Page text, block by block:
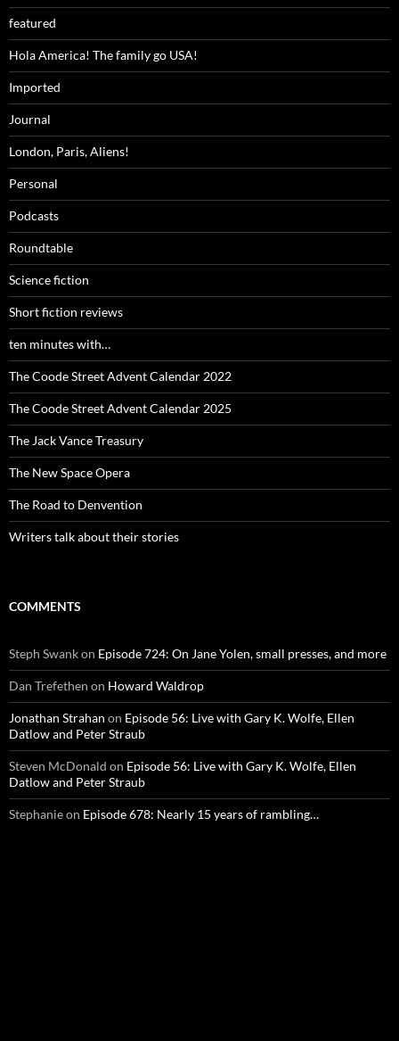
featured
Hola America! The family go USA!
Imported
Journal
London, Paris, Aliens!
Personal
Podcasts
Roundtable
Science fiction
Short fiction reviews
ten minutes with…
The Coode Street Advent Calendar 2022
The Coode Street Advent Calendar 2025
The Jack Vance Treasury
The New Space Opera
The Road to Denvention
Writers talk about their stories
COMMENTS
Steph Swankon Episode 724: On Jane Yolen, small presses, and more
Dan Trefethen on Howard Waldrop
Jonathan Strahan on Episode 56: Live with Gary K. Wolfe, Ellen
Datlow and Peter Straub
Steven McDonald on Episode 56: Live with Gary K. Wolfe, Ellen
Datlow and Peter Straub
Stephanieon Episode 678: Nearly 15 years of rambling…